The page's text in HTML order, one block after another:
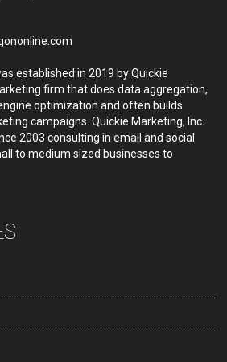
established in 2019 by Quickie
firm that does data aggregation,
optimization and often builds
campaigns. Quickie Marketing, Inc.
2003 consulting in email and social
to medium sized businesses to